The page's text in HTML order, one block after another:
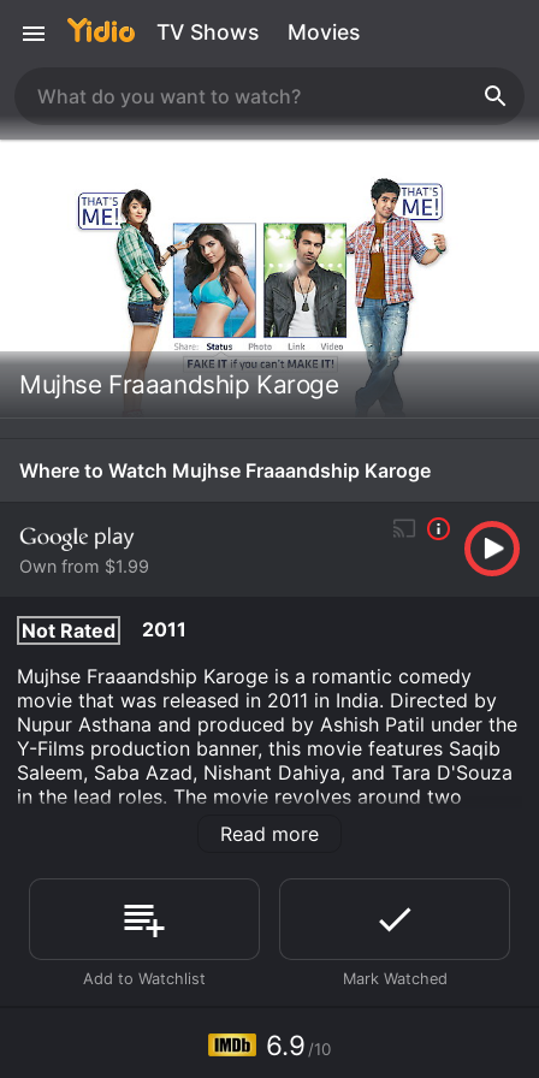
TV Shows Movies
Mujhse Fraaandship Karoge
Where to Watch Mujhse Fraaandship Karoge
Own from $1.99
Not Rated
2011
Mujhse Fraaandship Karoge is a romantic comedy
movie that was released in 2011 in India. Directed by
Nupur Asthana and produced by Ashish Patil under the
Y-Films production banner, this movie features Saqib
Saleem, Saba Azad, Nishant Dahiya, and Tara D'Souza
in the lead roles. The movie revolves around two
Mumbai youngsters, Vishal Bhatt (Saqib Saleem) and
Preity Sen (Saba Azad), who meet each other on a
become best friends before realizing that they have
fallen in love with each other. But both of them are shy
to express their feelings directly. So, they decide to
create fake social media profiles of their respective
friends, 'Malvika Kelkar' (Tara D'Souza) and 'Arya
other. However, things take a different turn when the
truth behind the fake profiles gets revealed, leading to
Read more
6.9 /10